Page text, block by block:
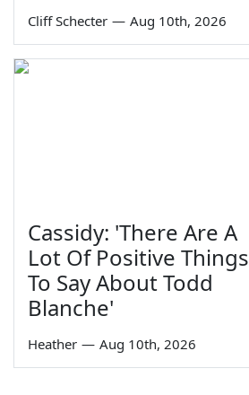
Cliff Schecter — Aug 10th, 2026
Cassidy: 'There Are A
Lot Of Positive Things
To Say About Todd
Blanche'
Heather — Aug 10th, 2026